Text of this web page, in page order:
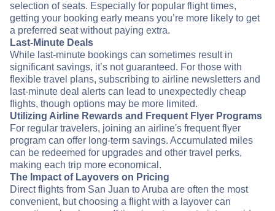
selection of seats. Especially for popular flight times,
getting your booking early means you’re more likely to get
a preferred seat without paying extra.
Last-Minute Deals
While last-minute bookings can sometimes result in
significant savings, it’s not guaranteed. For those with
flexible travel plans, subscribing to airline newsletters and
last-minute deal alerts can lead to unexpectedly cheap
flights, though options may be more limited.
Utilizing Airline Rewards and Frequent Flyer Programs
For regular travelers, joining an airline's frequent flyer
program can offer long-term savings. Accumulated miles
can be redeemed for upgrades and other travel perks,
making each trip more economical.
The Impact of Layovers on Pricing
Direct flights from San Juan to Aruba are often the most
convenient, but choosing a flight with a layover can